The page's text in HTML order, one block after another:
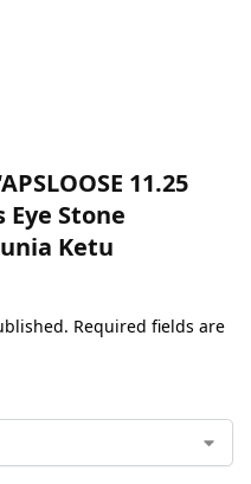
11.25
Eye Stone
Ketu
Required fields are